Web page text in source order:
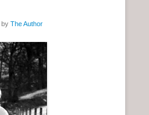
by The Author